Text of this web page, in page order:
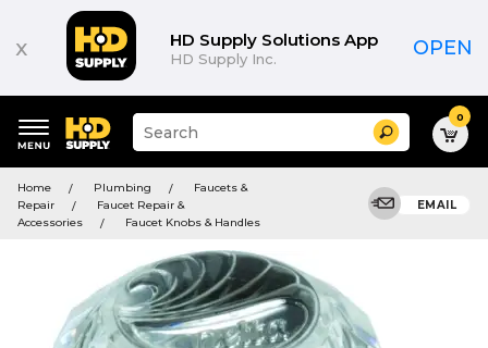
x HD Supply Solutions App
HD Supply Inc. OPEN
keywords
menu
Suggested
site
and
search
history
Search 0
Home Plumbing
Faucets &
Repair
Faucet Repair &
Accessories
Faucet Knobs & Handles
EMAIL